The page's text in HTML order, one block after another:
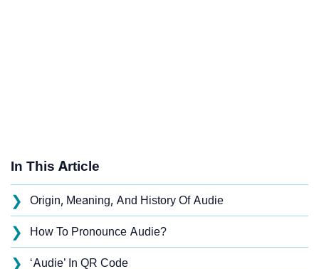
In This Article
❯ Origin, Meaning, And History Of Audie
❯ How To Pronounce Audie?
❯ ‘Audie’ In QR Code